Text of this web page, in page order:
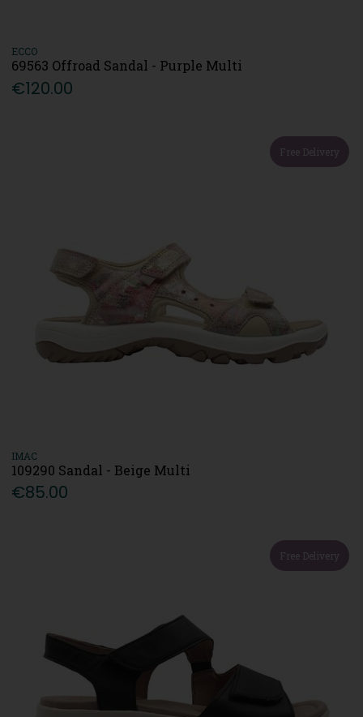
ECCO
69563 Offroad Sandal - Purple Multi
€120.00
Free Delivery
IMAC
109290 Sandal - Beige Multi
€85.00
Free Delivery